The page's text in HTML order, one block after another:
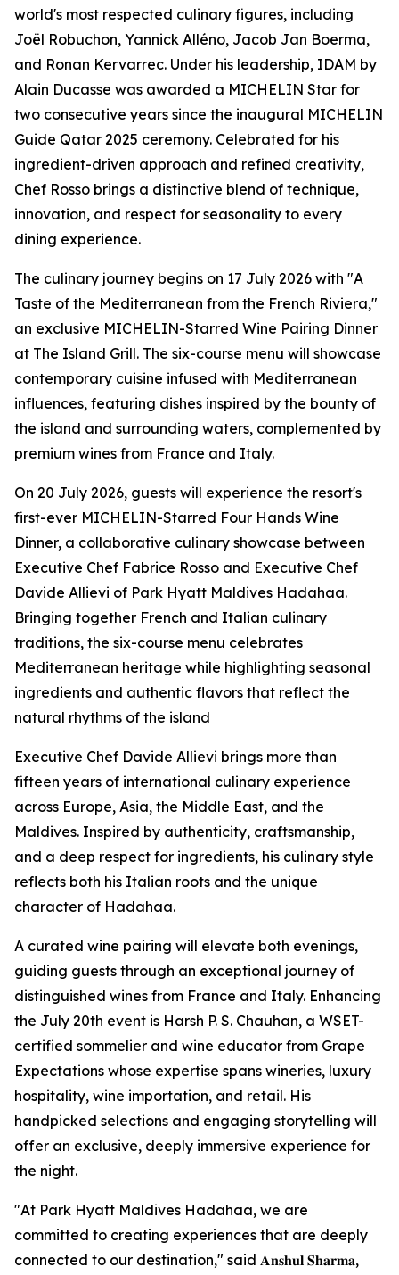
world's most respected culinary figures, including
Joël Robuchon, Yannick Alléno, Jacob Jan Boerma,
and Ronan Kervarrec. Under his leadership, IDAM by
Alain Ducasse was awarded a MICHELIN Star for
two consecutive years since the inaugural MICHELIN
Guide Qatar 2025 ceremony. Celebrated for his
ingredient-driven approach and refined creativity,
Chef Rosso brings a distinctive blend of technique,
innovation, and respect for seasonality to every
dining experience.
The culinary journey begins on 17 July 2026 with "A
Taste of the Mediterranean from the French Riviera,"
an exclusive MICHELIN-Starred Wine Pairing Dinner
at The Island Grill. The six-course menu will showcase
contemporary cuisine infused with Mediterranean
influences, featuring dishes inspired by the bounty of
the island and surrounding waters, complemented by
premium wines from France and Italy.
On 20 July 2026, guests will experience the resort's
first-ever MICHELIN-Starred Four Hands Wine
Dinner, a collaborative culinary showcase between
Executive Chef Fabrice Rosso and Executive Chef
Davide Allievi of Park Hyatt Maldives Hadahaa.
Bringing together French and Italian culinary
traditions, the six-course menu celebrates
Mediterranean heritage while highlighting seasonal
ingredients and authentic flavors that reflect the
natural rhythms of the island
Executive Chef Davide Allievi brings more than
fifteen years of international culinary experience
across Europe, Asia, the Middle East, and the
Maldives. Inspired by authenticity, craftsmanship,
and a deep respect for ingredients, his culinary style
reflects both his Italian roots and the unique
character of Hadahaa.
A curated wine pairing will elevate both evenings,
guiding guests through an exceptional journey of
distinguished wines from France and Italy. Enhancing
the July 20th event is Harsh P. S. Chauhan, a WSET-
certified sommelier and wine educator from Grape
Expectations whose expertise spans wineries, luxury
hospitality, wine importation, and retail. His
handpicked selections and engaging storytelling will
offer an exclusive, deeply immersive experience for
the night.
"At Park Hyatt Maldives Hadahaa, we are
committed to creating experiences that are deeply
connected to our destination," said 𝐀𝐧𝐬𝐡𝐮𝐥 𝐒𝐡𝐚𝐫𝐦𝐚,